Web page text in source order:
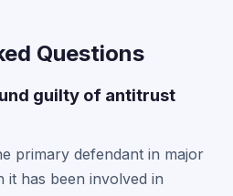
Questions
guilty of antitrust
primary defendant in major
it has been involved in